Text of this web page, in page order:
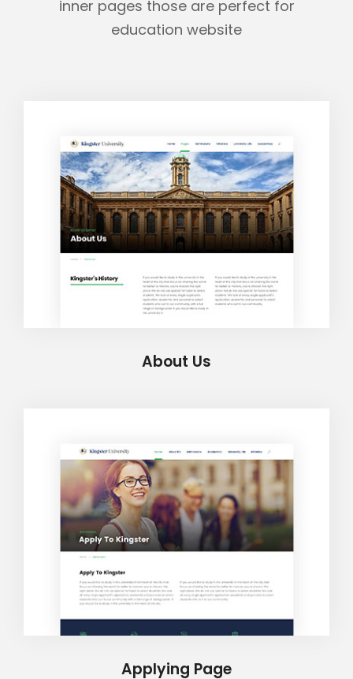
inner pages those are perfect for
education website
About Us
Applying Page